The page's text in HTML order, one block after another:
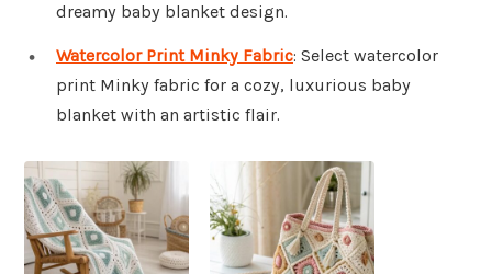
dreamy baby blanket design.
Watercolor Print Minky Fabric: Select watercolor
print Minky fabric for a cozy, luxurious baby
blanket with an artistic flair.